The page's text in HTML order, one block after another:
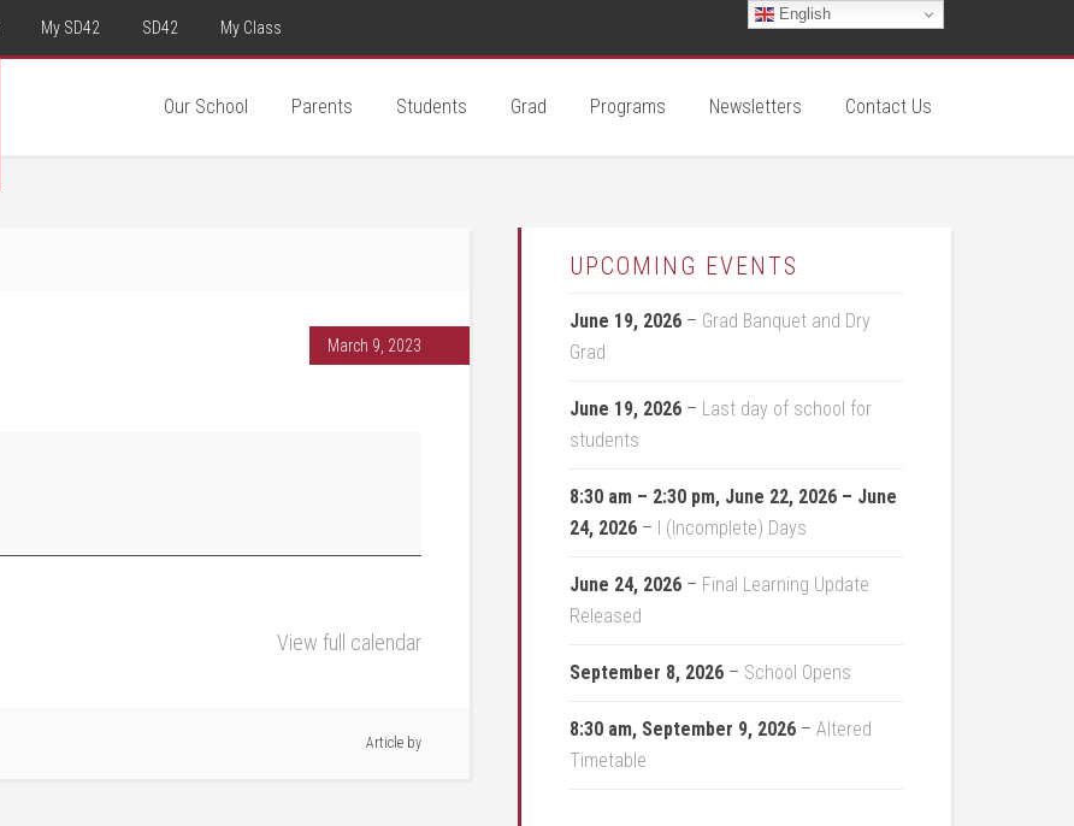
My SD42 SD42 My Class
Our School Parents Students Grad Programs Newsletters Contact Us
March 9, 2023
View full calendar
Article by
UPCOMING EVENTS
June 19, 2026 – Grad Banquet and Dry
Grad
June 19, 2026 – Last day of school for
students
8:30 am – 2:30 pm, June 22, 2026 – June
24, 2026 – I (Incomplete) Days
June 24, 2026 – Final Learning Update
Released
September 8, 2026 – School Opens
8:30 am, September 9, 2026 – Altered
Timetable
English